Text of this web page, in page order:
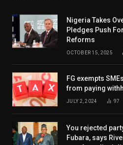
Nigeria Takes
Pledges Push
Reforms
OCTOBER 15, 2025
FG exempts
from paying
JULY 2, 2024 97
You rejected
Fubara, says